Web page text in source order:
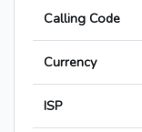
Calling Code
Currency
ISP